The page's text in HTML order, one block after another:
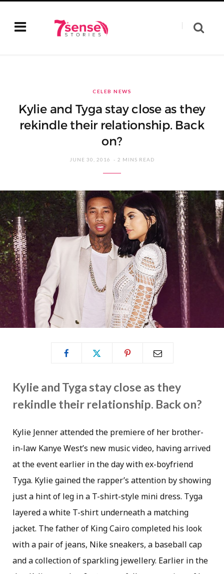
CELEB NEWS
Kylie and Tyga stay close as they
rekindle their relationship. Back
on?
JUNE 30, 2016 2 MINS READ
Kylie and Tyga stay close as they
rekindle their relationship. Back on?
Kylie Jenner attended the premiere of her brother-
in-law Kanye West’s new music video, having arrived
at the event earlier in the day with ex-boyfriend
Tyga. Kylie gained the rapper’s attention by showing
just a hint of leg in a T-shirt-style mini dress. Tyga
layered a white T-shirt underneath a matching
jacket. The father of King Cairo completed his look
with a pair of jeans, Nike sneakers, a baseball cap
and a collection of sparkling jewellery. Earlier in the